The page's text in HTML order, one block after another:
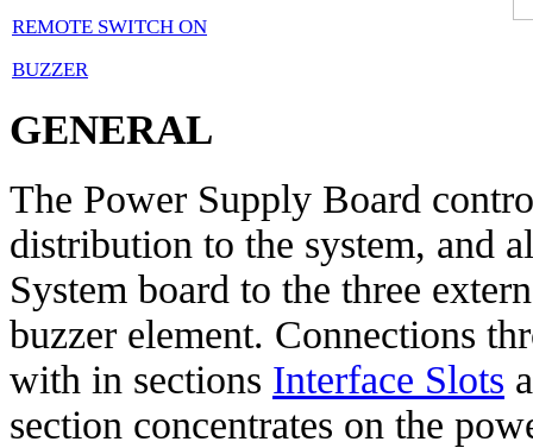
REMOTE SWITCH ON
BUZZER
GENERAL
The Power Supply Board
distribution to the system, and
System board to the three
buzzer element. Connections
with in sections Interface Slots
section concentrates on the